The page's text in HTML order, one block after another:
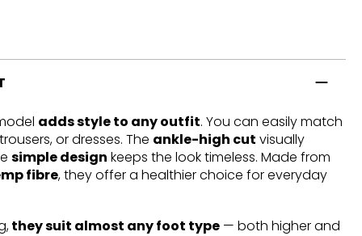
adds style to any outfit. You can easily match
or dresses. The ankle-high cut visually
simple design keeps the look timeless. Made from
fibre, they offer a healthier choice for everyday
they suit almost any foot type — both higher and